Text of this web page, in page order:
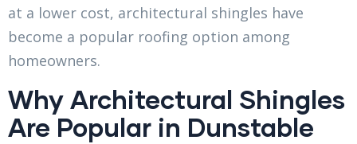
at a lower cost, architectural shingles have
become a popular roofing option among
homeowners.
Why Architectural Shingles
Are Popular in Dunstable